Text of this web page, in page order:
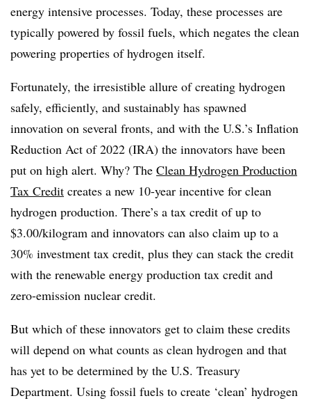
energy intensive processes. Today, these processes are
typically powered by fossil fuels, which negates the clean
powering properties of hydrogen itself.
Fortunately, the irresistible allure of creating hydrogen
safely, efficiently, and sustainably has spawned
innovation on several fronts, and with the U.S.’s Inflation
Reduction Act of 2022 (IRA) the innovators have been
put on high alert. Why? The Clean Hydrogen Production
Tax Credit creates a new 10-year incentive for clean
hydrogen production. There’s a tax credit of up to
$3.00/kilogram and innovators can also claim up to a
30% investment tax credit, plus they can stack the credit
with the renewable energy production tax credit and
zero-emission nuclear credit.
But which of these innovators get to claim these credits
will depend on what counts as clean hydrogen and that
has yet to be determined by the U.S. Treasury
Department. Using fossil fuels to create ‘clean’ hydrogen